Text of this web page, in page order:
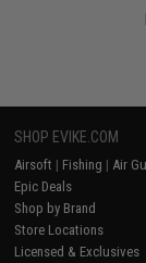
SHOP EVIKE.COM
Airsoft | Fishing | Air
Epic Deals
Shop by Brand
Store Locations
Licensed & Exclusives